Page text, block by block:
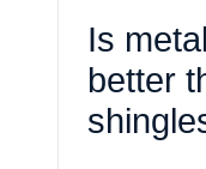
Is
better